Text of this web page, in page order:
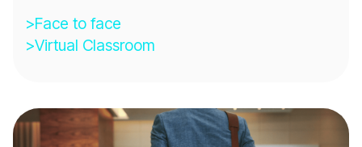
>Face to face
>Virtual Classroom